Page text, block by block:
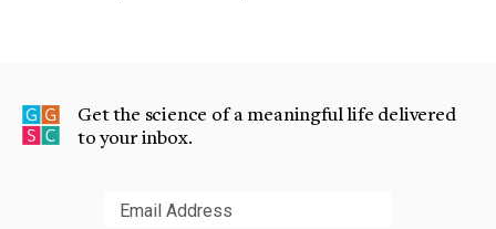
Get the science of a meaningful life delivered
to your inbox.